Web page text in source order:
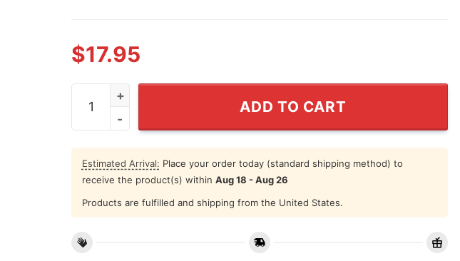
$17.95
Jamal Has So Many Sorries To Give Shirt quantity
ADD TO CART
Estimated Arrival: Place your order today (standard shipping method) to
receive the product(s) within Aug 18 - Aug 26
Products are fulfilled and shipping from the United States.